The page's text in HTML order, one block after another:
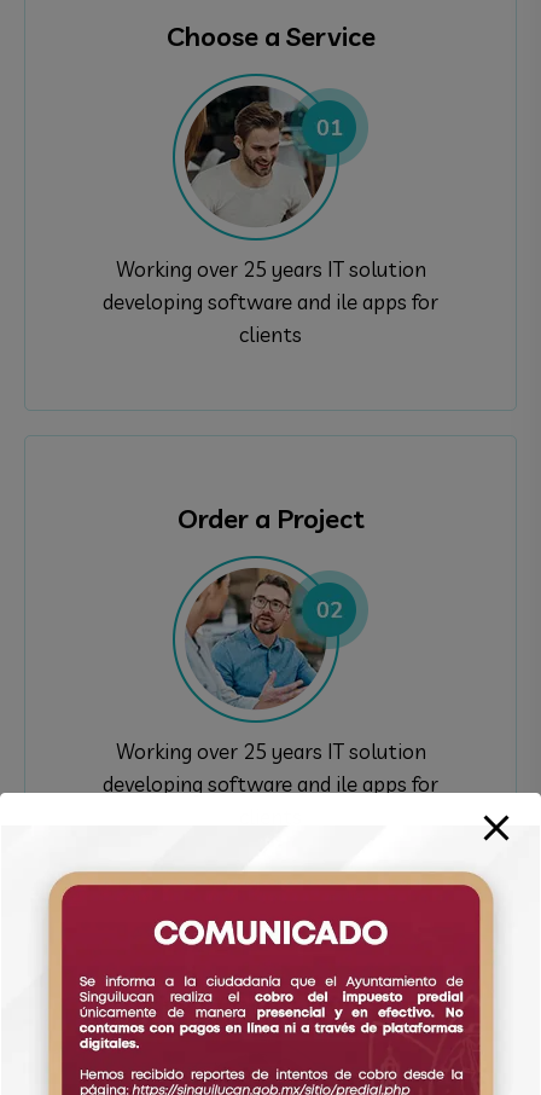
Choose a Service
Working over 25 years IT solution
developing software and ile apps for
clients
Order a Project
Working over 25 years IT solution
developing software and ile apps for
Complate Work